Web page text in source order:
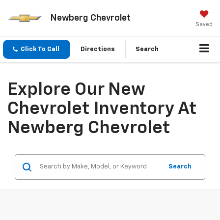
Newberg Chevrolet
Saved
Click To Call Directions Search
Explore Our New
Chevrolet Inventory At
Newberg Chevrolet
Search